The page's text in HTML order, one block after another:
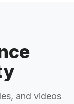
and videos